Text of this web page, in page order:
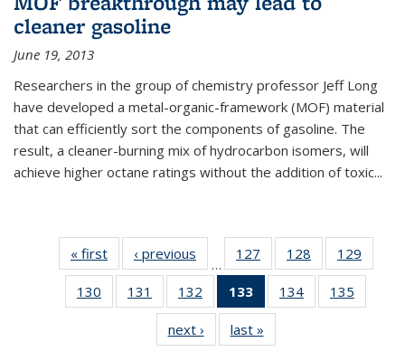
cleaner gasoline
June 19, 2013
Researchers in the group of chemistry professor Jeff Long
have developed a metal-organic-framework (MOF) material
that can efficiently sort the components of gasoline. The
result, a cleaner-burning mix of hydrocarbon isomers, will
achieve higher octane ratings without the addition of toxic...
« first News‹ previous
…
127
135
News
128
135
News
129
135
130
135
131
135
News
132
135
News
133
of 135
News
(Current
page)
134
135
135
135
next › Newslast »